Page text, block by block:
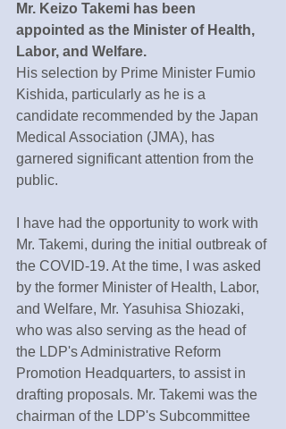
Mr. Keizo Takemi has been
appointed as the Minister of Health,
Labor, and Welfare.
His selection by Prime Minister Fumio
Kishida, particularly as he is a
candidate recommended by the Japan
Medical Association (JMA), has
garnered significant attention from the
public.
I have had the opportunity to work with
Mr. Takemi, during the initial outbreak of
the COVID-19. At the time, I was asked
by the former Minister of Health, Labor,
and Welfare, Mr. Yasuhisa Shiozaki,
who was also serving as the head of
the LDP's Administrative Reform
Promotion Headquarters, to assist in
drafting proposals. Mr. Takemi was the
chairman of the LDP's Subcommittee